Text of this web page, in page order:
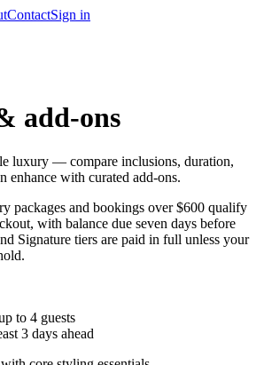
ContactSign in
add-ons
luxury — compare inclusions, duration,
enhance with curated add-ons.
packages and bookings over$600 qualify
with balance due seven days before
Signature tiers are paid in full unless your
to 4 guests
3 days ahead